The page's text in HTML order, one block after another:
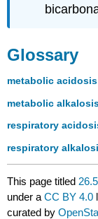
Glossary
metabolic acidosis
metabolic
respiratory
respiratory
This page titled
under aCC BY 4.0
curated by